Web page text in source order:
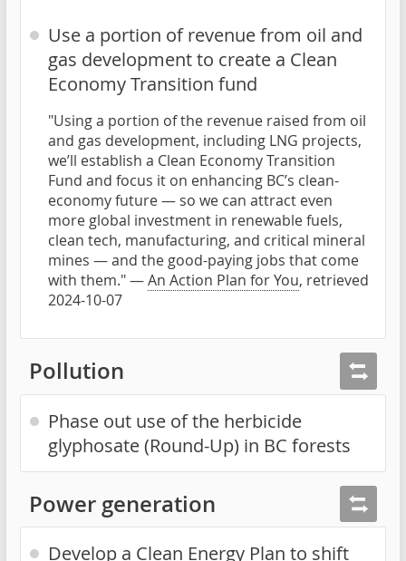
Use a portion of revenue from oil and
gas development to create a Clean
Economy Transition fund
"Using a portion of the revenue raised from oil
and gas development, including LNG projects,
we’ll establish a Clean Economy Transition
Fund and focus it on enhancing BC’s clean-
economy future — so we can attract even
more global investment in renewable fuels,
clean tech, manufacturing, and critical mineral
mines — and the good-paying jobs that come
with them." —An Action Plan for You, retrieved
2024-10-07
Pollution
Phase out use of the herbicide
glyphosate (Round-Up) in BC forests
Power generation
Develop a Clean Energy Plan to shift